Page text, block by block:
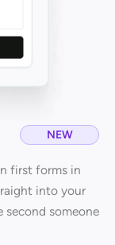
NEW
first forms in
into your
someone